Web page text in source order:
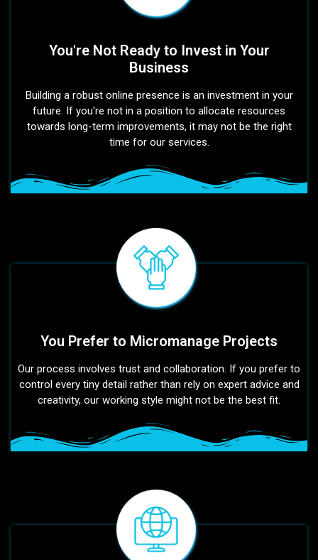
You're Not Ready to Invest in Your
Business
Building a robust online presence is an investment in your
future. If you're not in a position to allocate resources
towards long-term improvements, it may not be the right
time for our services.
You Prefer to Micromanage Projects
Our process involves trust and collaboration. If you prefer to
control every tiny detail rather than rely on expert advice and
creativity, our working style might not be the best fit.